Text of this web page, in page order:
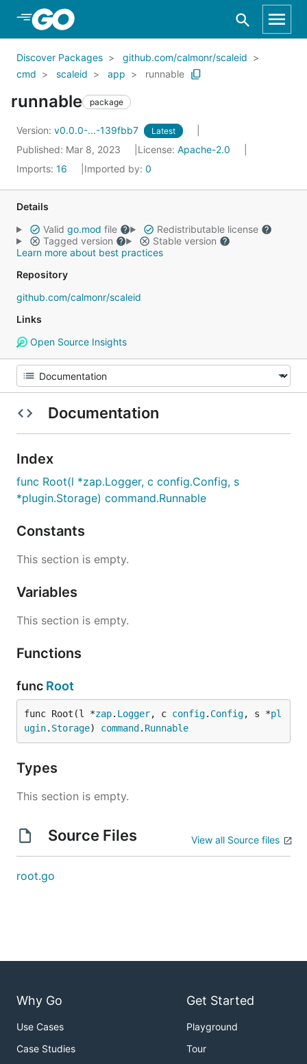
Skip to Main Content
Discover Packages
github.com/calmonr/scaleid
cmd
scaleid app runnable
runnable package
Version: v0.0.0-...-139fbb7 Latest
Published: Mar 8, 2023 License: Apache-2.0
Imports: 16 Imported by: 0
Details
Valid go.mod file
Redistributable license
Tagged version
Stable version
Learn more about best practices
Repository
github.com/calmonr/scaleid
Links
Open Source Insights
Documentation
Index
func Root(l *zap.Logger, c config.Config, s
*plugin.Storage) command.Runnable
Constants
This section is empty.
Variables
This section is empty.
Functions
func Root
func Root(l *zap. Logger, c config. Config, s *pl
ugin. Storage) command . Runnable
Types
This section is empty.
Source Files View all Source files
root.go
Why Go
Use Cases
Case Studies
Get Started
Playground
Tour